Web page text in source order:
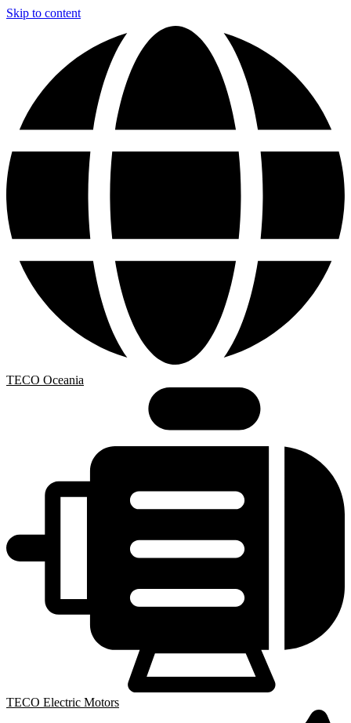
Skip to content
TECO Oceania
TECO Electric Motors